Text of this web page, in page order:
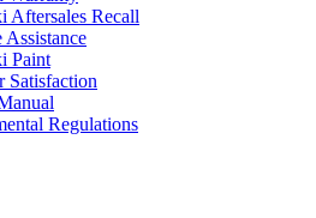
Aftersales Recall
Assistance
Paint
Satisfaction
Regulations